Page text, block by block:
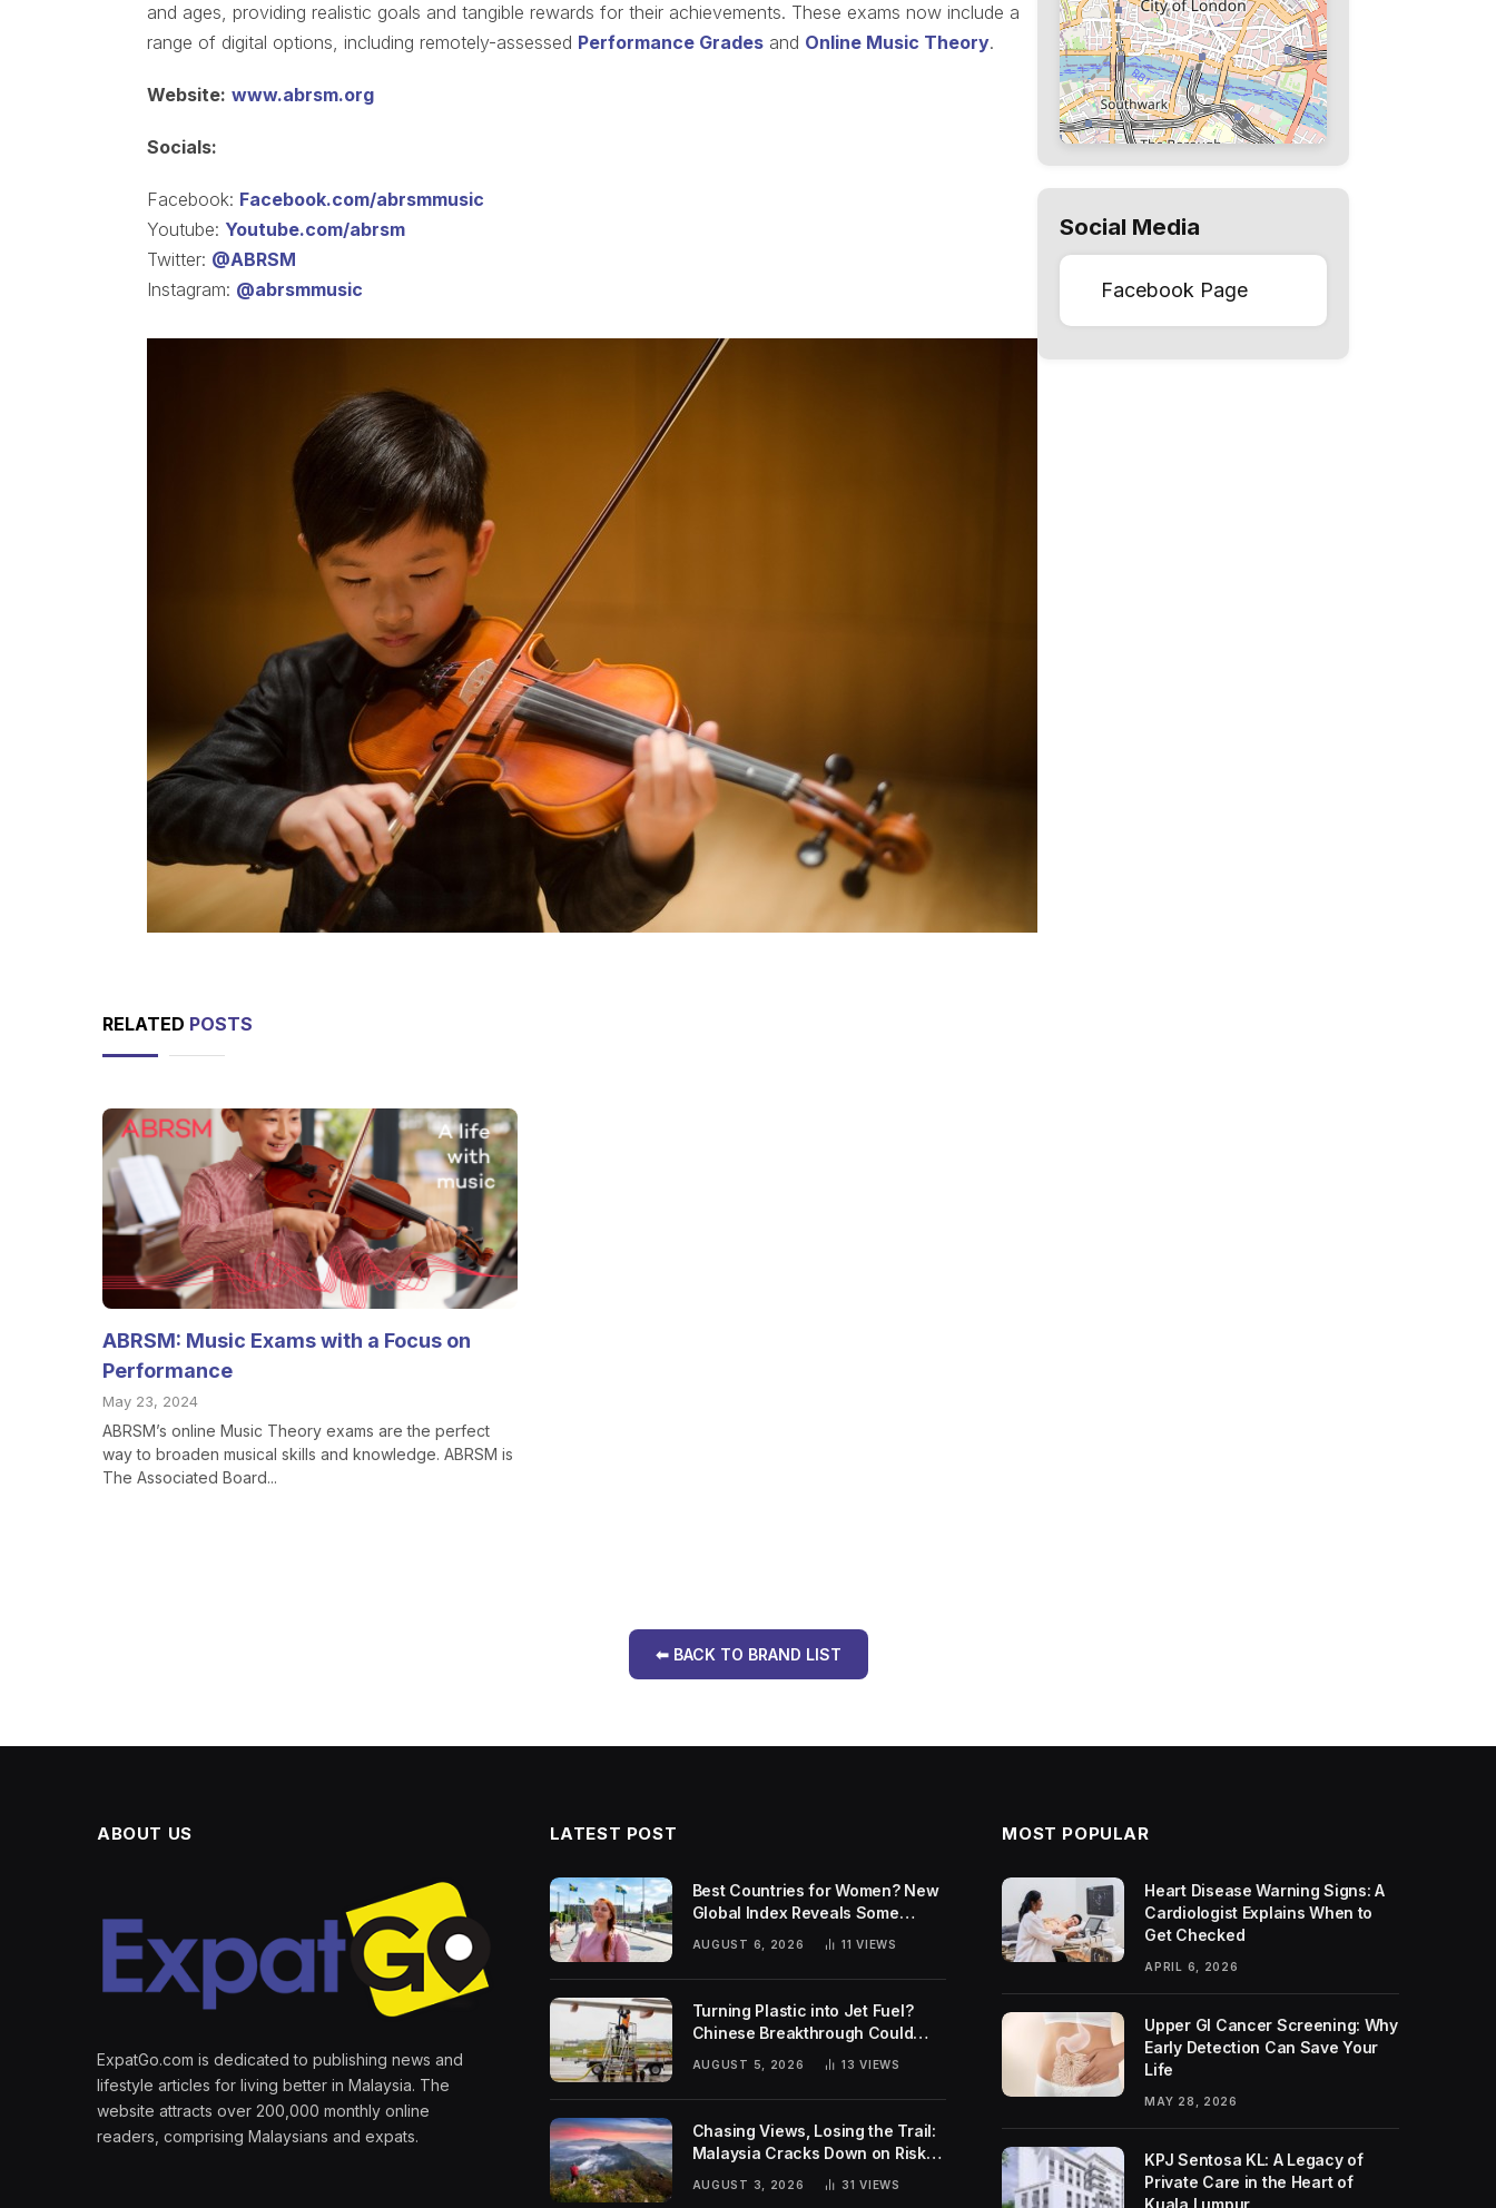
and ages, providing realistic goals and tangible rewards for their achievements. These exams now include a
range of digital options, including remotely-assessed Performance Grades and Online Music Theory.
Website: www.abrsm.org
Socials:
Facebook: Facebook.com/abrsmmusic
Youtube: Youtube.com/abrsm
Twitter: @ABRSM
Instagram: @abrsmmusic
Social Media
Facebook Page
RELATED POSTS
ABRSM: Music Exams with a Focus on
Performance
May 23, 2024
ABRSM’s online Music Theory exams are the perfect
way to broaden musical skills and knowledge. ABRSM is
The Associated Board...
⬅ BACK TO BRAND LIST
ABOUT US
ExpatGo.com is dedicated to publishing news and
lifestyle articles for living better in Malaysia. The
website attracts over 200,000 monthly online
readers, comprising Malaysians and expats.
LATEST POST
Best Countries for Women? New
Global Index Reveals Some
Surprising Rankings
AUGUST 6, 2026 11VIEWS
Turning Plastic into Jet Fuel?
Chinese Breakthrough Could
Help Tackle Two Global
Challenges
AUGUST 5, 2026 13VIEWS
Chasing Views, Losing the Trail:
Malaysia Cracks Down on Risky
AUGUST 3, 2026 31VIEWS
MOST POPULAR
Heart Disease Warning Signs: A
Cardiologist Explains When to
Get Checked
APRIL 6, 2026
Upper GI Cancer Screening: Why
Early Detection Can Save Your
Life
MAY 28, 2026
KPJ Sentosa KL: A Legacy of
Private Care in the Heart of
Kuala Lumpur